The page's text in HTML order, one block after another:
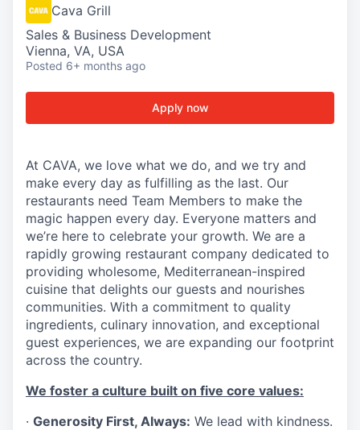
Cava Grill
Sales & Business Development
Vienna, VA, USA
Posted 6+ months ago
Apply now
At CAVA, we love what we do, and we try and
make every day as fulfilling as the last. Our
restaurants need Team Members to make the
magic happen every day. Everyone matters and
we’re here to celebrate your growth. We are a
rapidly growing restaurant company dedicated to
providing wholesome, Mediterranean-inspired
cuisine that delights our guests and nourishes
communities. With a commitment to quality
ingredients, culinary innovation, and exceptional
guest experiences, we are expanding our footprint
across the country.
We foster a culture built on five core values:
· Generosity First, Always: We lead with kindness.